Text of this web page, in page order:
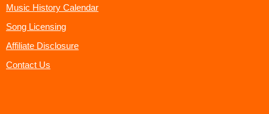
Music History Calendar
Song Licensing
Affiliate Disclosure
Contact Us